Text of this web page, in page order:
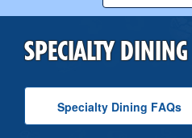
SPECIALTY DINING
Specialty Dining F A Qs